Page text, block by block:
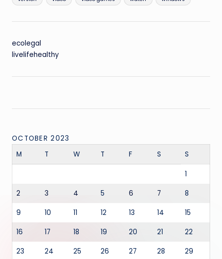
ecolegal
livelifehealthy
OCTOBER 2023
M
T W T F S S
1
2 3 4 5 6 7 8
9 10 11 12 13 14 15
16 17 18 19 20 21 22
23 24 25 26 27 28 29